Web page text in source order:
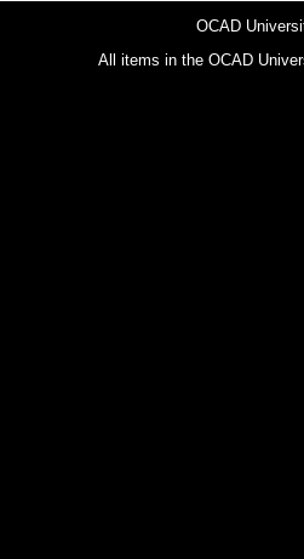
OCAD
All items in the OCAD